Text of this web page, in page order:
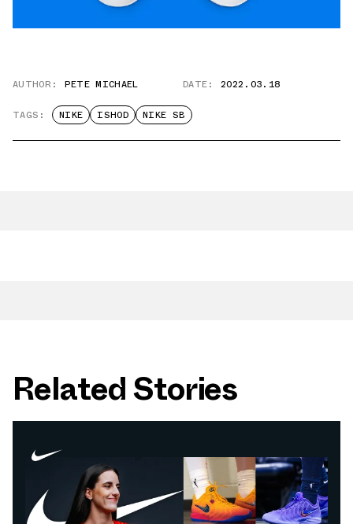
AUTHOR: PETE MICHAEL DATE: 2022.03.18
TAGS: NIKE ISHOD NIKE SB
Related Stories